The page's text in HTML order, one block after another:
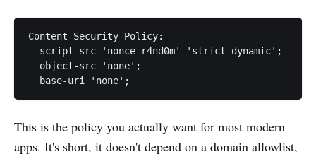
Content-Security-Policy:
  script-src 'nonce-r4nd0m' 'strict-dynamic';
  object-src 'none';
This is the policy you actually want for most modern
apps. It's short, it doesn't depend on a domain allowlist,